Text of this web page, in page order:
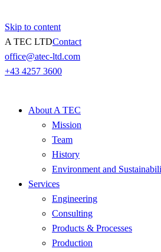
Skip to content
A TEC LTDContact
office@atec-ltd.com
+43 4257 3600
About A TEC
Mission
Team
History
Environment and
Services
Engineering
Consulting
Products & Processes
Production